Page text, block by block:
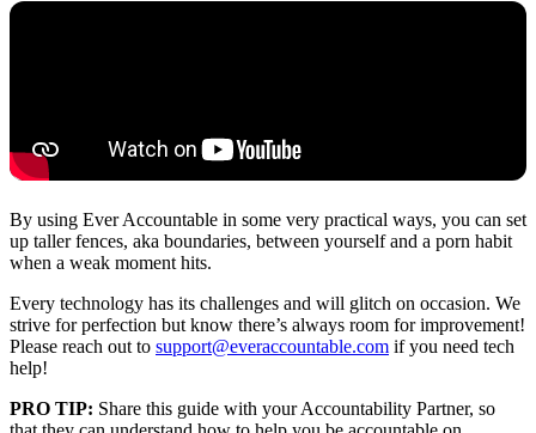
By using Ever Accountable in some very practical ways, you can set
up taller fences, aka boundaries, between yourself and a porn habit
when a weak moment hits.
Every technology has its challenges and will glitch on occasion. We
strive for perfection but know there’s always room for improvement!
Please reach out to support@everaccountable.com if you need tech
help!
PRO TIP: Share this guide with your Accountability Partner, so